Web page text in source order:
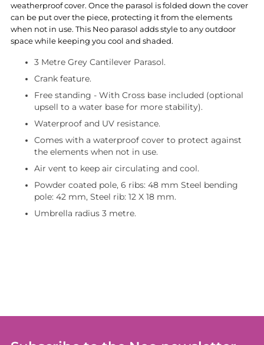
weatherproof cover. Once the parasol is folded down the cover
can be put over the piece, protecting it from the elements
when not in use. This Neo parasol adds style to any outdoor
space while keeping you cool and shaded.
3 Metre Grey Cantilever Parasol.
Crank feature.
Free standing - With Cross base included (optional
upsell to a water base for more stability).
Waterproof and UV resistance.
Comes with a waterproof cover to protect against
the elements when not in use.
Air vent to keep air circulating and cool.
Powder coated pole, 6 ribs: 48 mm Steel bending
pole: 42 mm, Steel rib: 12 X 18 mm.
Umbrella radius 3 metre.